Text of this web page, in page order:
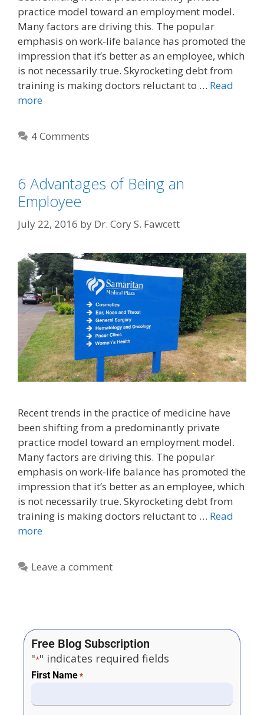
practice model toward an employment model.
Many factors are driving this. The popular
emphasis on work-life balance has promoted the
impression that it’s better as an employee, which
is not necessarily true. Skyrocketing debt from
training is making doctors reluctant to … Read
more
4 Comments
6 Advantages of Being an
Employee
July 22, 2016 by Dr. Cory S. Fawcett
Recent trends in the practice of medicine have
been shifting from a predominantly private
practice model toward an employment model.
Many factors are driving this. The popular
emphasis on work-life balance has promoted the
impression that it’s better as an employee, which
is not necessarily true. Skyrocketing debt from
training is making doctors reluctant to … Read
more
Leave a comment
Free Blog Subscription
"*" indicates required fields
First Name *